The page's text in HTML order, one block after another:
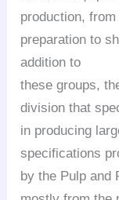
production, from
preparation to
addition to
these groups,
division that
in producing
specifications
by the Pulp and